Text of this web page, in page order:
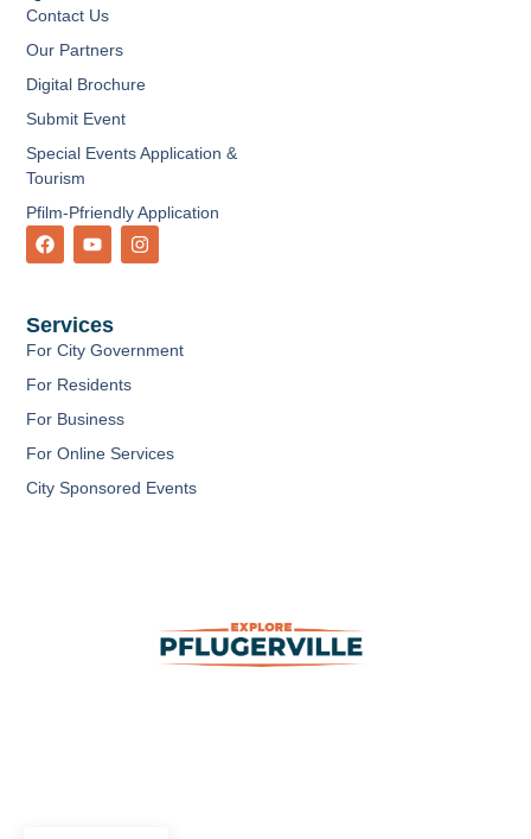
Contact Us
Our Partners
Digital Brochure
Submit Event
Special Events Application &
Tourism
Pfilm-Pfriendly Application
F
a
o
o
Y
o
b
e
I
n
r
Services
For City Government
For Residents
For Business
For Online Services
City Sponsored Events